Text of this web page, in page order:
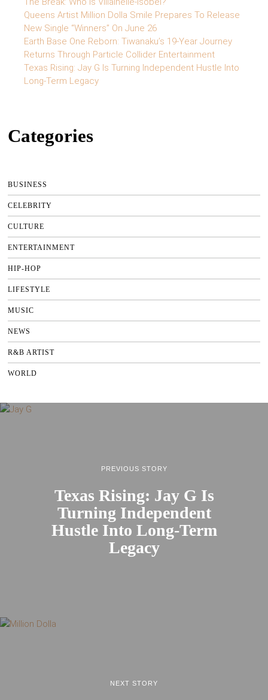
Queens Artist Million Dolla Smile Prepares To Release
New Single “Winners” On June 26
Earth Base One Reborn: Tiwanaku’s 19-Year Journey
Returns Through Particle Collider Entertainment
Texas Rising: Jay G Is Turning Independent Hustle Into
Long-Term Legacy
Categories
BUSINESS
CELEBRITY
CULTURE
ENTERTAINMENT
HIP-HOP
LIFESTYLE
MUSIC
NEWS
R&B ARTIST
WORLD
PREVIOUS STORY
Texas Rising: Jay G Is
Turning Independent
Hustle Into Long-Term
Legacy
NEXT STORY